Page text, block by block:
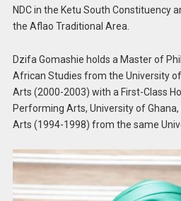
NDC in the Ketu South Constituency
the Aflao Traditional Area.
Dzifa Gomashie holds a Master of
African Studies from the University
Arts (2000-2003) with a First-Class
Performing Arts, University of
Arts (1994-1998) from the same